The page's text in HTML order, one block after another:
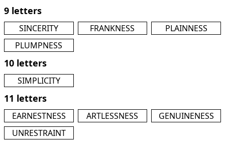
9 letters
SINCERITY FRANKNESS
PLAINNESS
PLUMPNESS
10 letters
SIMPLICITY
11 letters
EARNESTNESS ARTLESSNESS
GENUINENESS
UNRESTRAINT